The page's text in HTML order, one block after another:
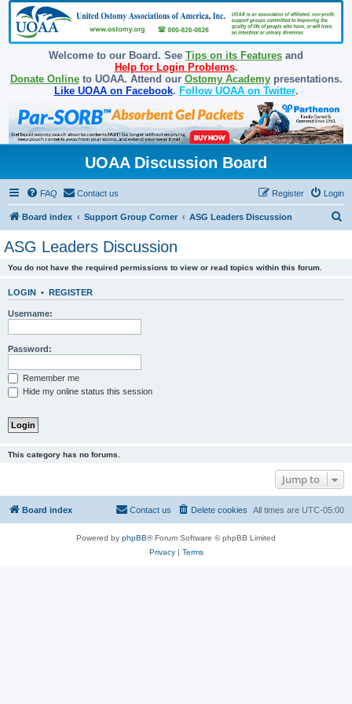
Welcome to our Board. See Tips on its Features and
Help for Login Problems.
Donate Onlineto UOAA. Attend our Ostomy Academypresentations.
Like UOAA on Facebook. Follow UOAA on Twitter.
UOAA Discussion Board
FAQ Contact us Login
Register
Board index Support Group Corner ASG Leaders Discussion
ASG Leaders Discussion
You do not have the required permissions to view or read topics within this forum.
LOGIN • REGISTER
Username:
Password:
Remember me
Hide my online status this session
This category has no forums.
Jump to
Board index All times are UTC-05:00
Delete cookies
Contact us
Powered by phpBB® Forum Software © phpBB Limited
Privacy| Terms